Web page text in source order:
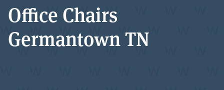
Office Chairs
Germantown TN